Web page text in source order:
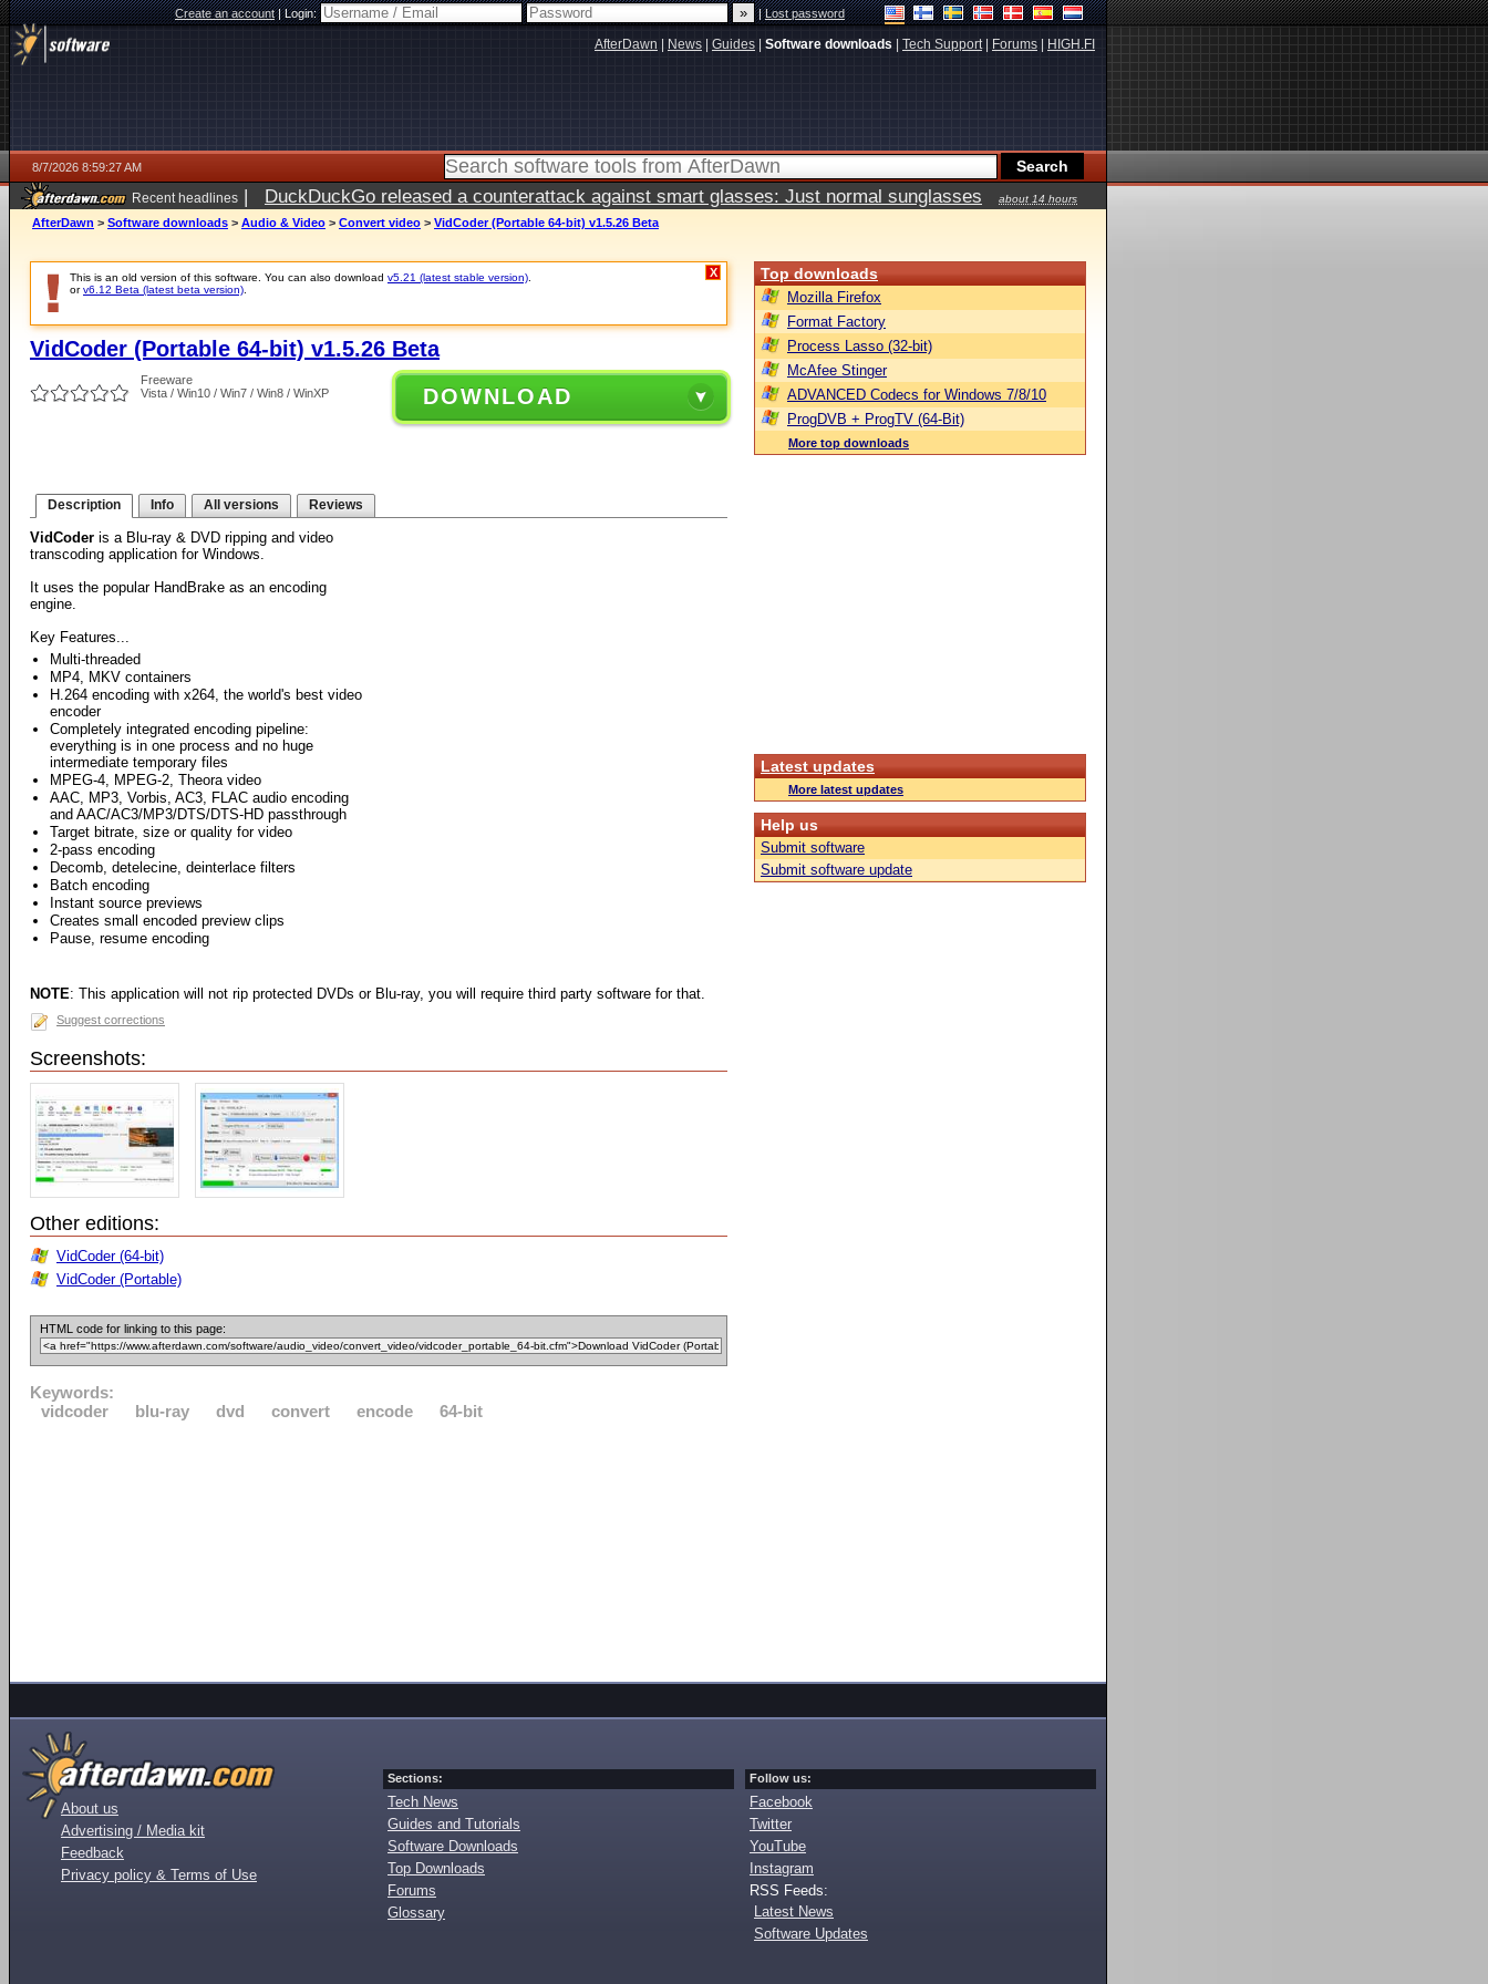
Create an account|Login: |Lost password
AfterDawn News Guides Software downloads Tech Support| Forums HIGH.FI
8/7/2026 8:59:27 AM
Recent headlines | DuckDuckGo released a counterattack against smart glasses: Just normal sunglasses
about 14 hours
ago
AfterDawn > Software downloads > Audio & Video > Convert video > VidCoder (Portable 64-bit) v1.5.26 Beta
This is an old version of this software. You can also download v5.21 (latest stable version)
orv6.12 Beta (latest beta version)
X
VidCoder (Portable 64-bit) v1.5.26 Beta
Freeware
Vista / Win10 / Win7 / Win8 / WinXP
DOWNLOAD
Description Info All versions Reviews
VidCoder is a Blu-ray & DVD ripping and video
transcoding application for Windows.
It uses the popular HandBrake as an encoding
engine.
Key Features...
Multi-threaded
MP4, MKV containers
H.264 encoding with x264, the world's best video
encoder
Completely integrated encoding pipeline:
everything is in one process and no huge
intermediate temporary files
MPEG-4, MPEG-2, Theora video
AAC, MP3, Vorbis, AC3, FLAC audio encoding
and AAC/AC3/MP3/DTS/DTS-HD passthrough
Target bitrate, size or quality for video
2-pass encoding
Decomb, detelecine, deinterlace filters
Batch encoding
Instant source previews
Creates small encoded preview clips
Pause, resume encoding
NOTE: This application will not rip protected DVDs or Blu-ray, you will require third party software for that.
Suggest corrections
Screenshots:
Other editions:
VidCoder (64-bit)
VidCoder (Portable)
HTML code for linking to this page:
Keywords:
vidcoder
blu-ray dvd convert encode 64-bit
Top downloads
Mozilla Firefox
Format Factory
Process Lasso (32-bit)
McAfee Stinger
ADVANCED Codecs for Windows 7/8/10
ProgDVB + ProgTV (64-Bit)
More top downloads
Latest updates
More latest updates
Help us
Submit software
Submit software update
About us
Advertising / Media kit
Feedback
Privacy policy & Terms of Use
Sections:
Tech News
Guides and Tutorials
Software Downloads
Top Downloads
Forums
Glossary
Follow us:
Facebook
Twitter
YouTube
Instagram
RSS Feeds:
Latest News
Software Updates